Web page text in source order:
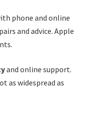
phone and online
and advice. Apple
and online support.
as widespread as